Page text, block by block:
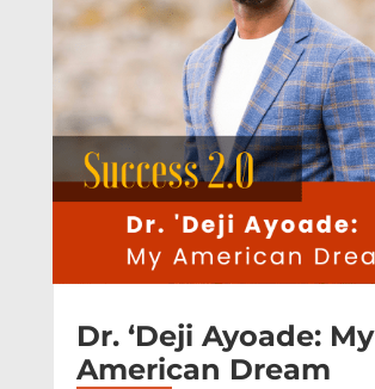
Dr. ‘Deji Ayoade: My
American Dream